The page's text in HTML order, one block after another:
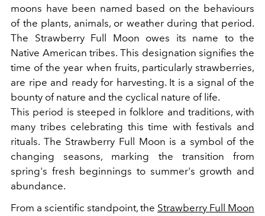
moons have been named based on the behaviours
of the plants, animals, or weather during that period.
The Strawberry Full Moon owes its name to the
Native American tribes. This designation signifies the
time of the year when fruits, particularly strawberries,
are ripe and ready for harvesting. It is a signal of the
bounty of nature and the cyclical nature of life.
This period is steeped in folklore and traditions, with
many tribes celebrating this time with festivals and
rituals. The Strawberry Full Moon is a symbol of the
changing seasons, marking the transition from
spring's fresh beginnings to summer's growth and
abundance.
From a scientific standpoint, the Strawberry Full Moon